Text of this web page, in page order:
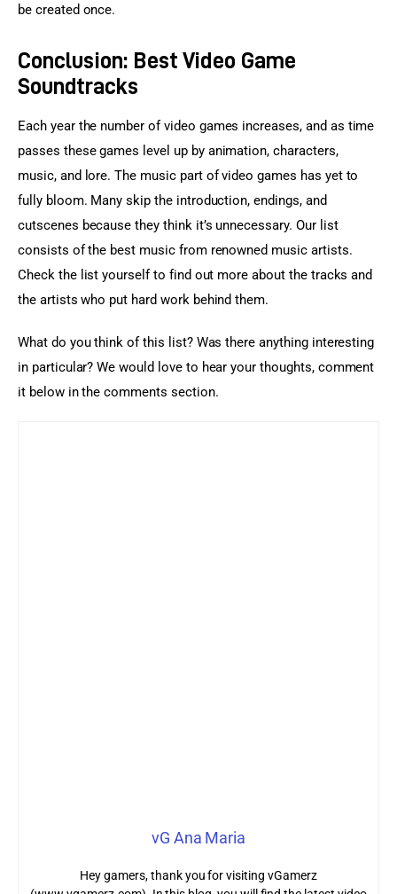
be created once.
Conclusion: Best Video Game
Soundtracks
Each year the number of video games increases, and as time
passes these games level up by animation, characters,
music, and lore. The music part of video games has yet to
fully bloom. Many skip the introduction, endings, and
cutscenes because they think it’s unnecessary. Our list
consists of the best music from renowned music artists.
Check the list yourself to find out more about the tracks and
the artists who put hard work behind them.
What do you think of this list? Was there anything interesting
in particular? We would love to hear your thoughts, comment
it below in the comments section.
vG Ana Maria
Hey gamers, thank you for visiting vGamerz